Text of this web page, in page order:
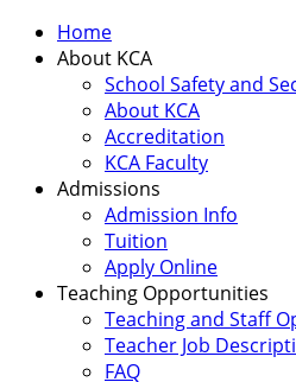
Home
About KCA
School Safety and
About KCA
Accreditation
KCA Faculty
Admissions
Admission Info
Tuition
Apply Online
Teaching Opportunities
Teaching and Staff
Teacher Job
FAQ